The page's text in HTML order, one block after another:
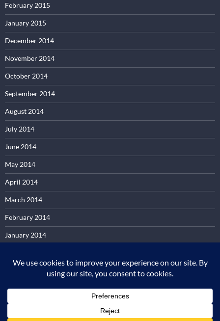
February 2015
January 2015
December 2014
November 2014
October 2014
September 2014
August 2014
July 2014
June 2014
May 2014
April 2014
March 2014
February 2014
January 2014
October 2013